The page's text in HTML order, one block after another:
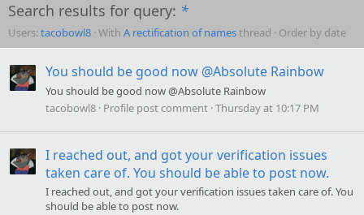
Search results for query: *
Users: tacobowl8 With A rectification of namesthread Order by date
You should be good now @Absolute Rainbow
You should be good now @Absolute Rainbow
tacobowl8 Profile post comment Thursday at 10:17 PM
I reached out, and got your verification issues
taken care of. You should be able to post now.
I reached out, and got your verification issues taken care of. You
should be able to post now.